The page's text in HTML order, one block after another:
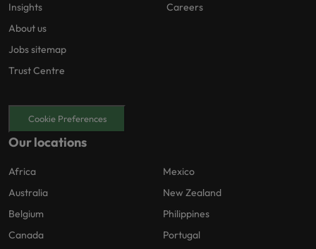
Insights
About us
Jobs sitemap
Trust Centre
Careers
Cookie Preferences
Our locations
Africa
Australia
Belgium
Canada
Mexico
New Zealand
Philippines
Portugal